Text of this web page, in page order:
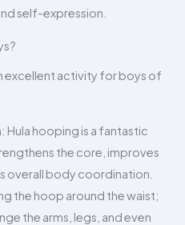
self-expression.
excellent activity for boys of
: Hula hooping is a fantastic
the core, improves
overall body coordination.
the hoop around the waist;
the arms, legs, and even